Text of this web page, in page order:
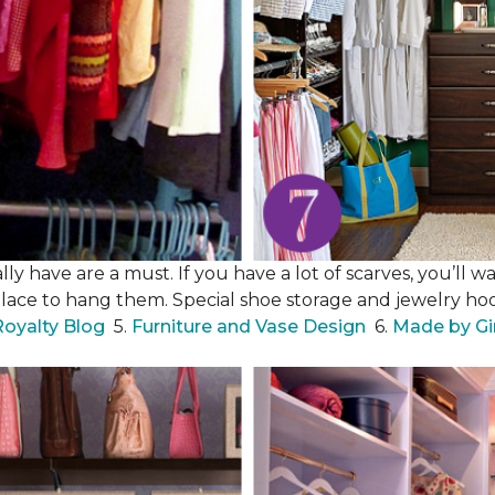
have are a must. If you have a lot of scarves, you’ll
to hang them. Special shoe storage and jewelry
Blog 5. Furniture and Vase Design 6. Made by